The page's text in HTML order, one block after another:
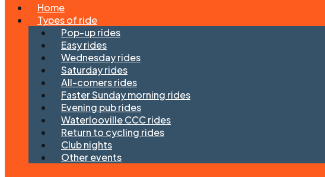
Skip
Home
Types of ride
Pop-up rides
Easy rides
Wednesday rides
Saturday rides
All-comers rides
Faster Sunday morning rides
Evening pub rides
Waterlooville CCC rides
Return to cycling rides
Club nights
Other events